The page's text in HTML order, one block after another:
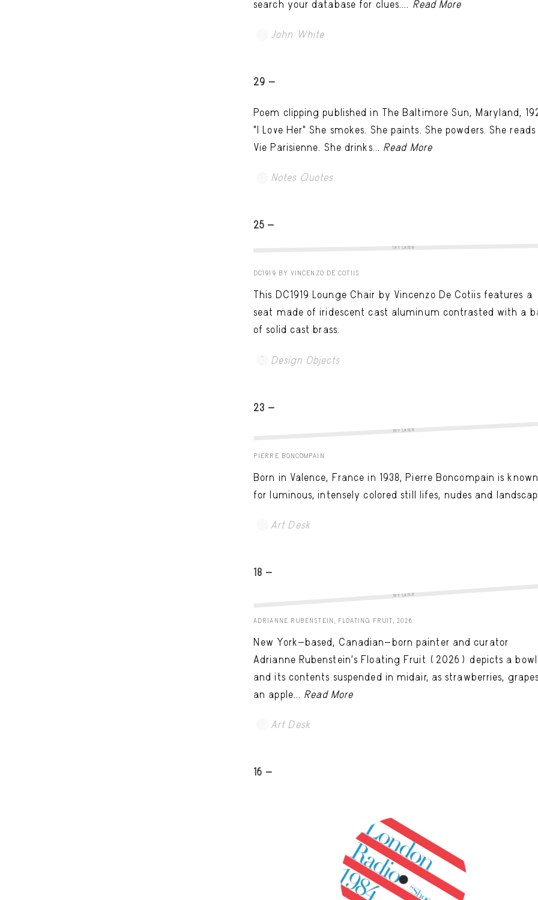
search your database for clues.... Read More
John White
29 -
Poem clipping published in The Baltimore Sun, Maryland,
"I Love Her" She smokes. She paints. She powders. She reads
Vie Parisienne. She drinks... Read More
Notes Quotes
25 -
TRY LATER
DC1919 BY VINCENZO DE COTIIS
This DC1919 Lounge Chair by Vincenzo De Cotiis features a
seat made of iridescent cast aluminum contrasted with a
of solid cast brass.
Design Objects
23 -
TRY LATER
PIERRE BONCOMPAIN
Born in Valence, France in 1938, Pierre Boncompain is known
for luminous, intensely colored still lifes, nudes and
Art Desk
18 -
TRY LATER
ADRIANNE RUBENSTEIN, FLOATING FRUIT, 2026.
New York-based, Canadian-born painter and curator
Adrianne Rubenstein’s Floating Fruit (2026) depicts a bowl
and its contents suspended in midair, as strawberries,
an apple... Read More
Art Desk
16 -